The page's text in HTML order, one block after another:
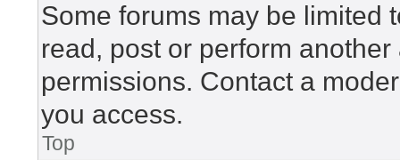
Some forums may be limited
read, post or perform
permissions. Contact a
you access.
Top